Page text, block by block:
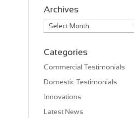
Archives
Archives
Categories
Commercial Testimonials
Domestic Testimonials
Innovations
Latest News